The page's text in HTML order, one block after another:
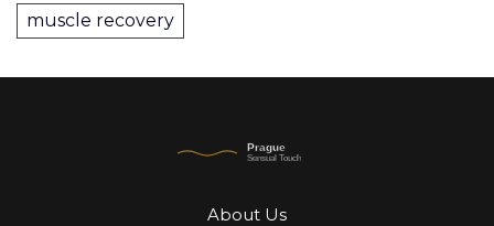
muscle recovery
About Us